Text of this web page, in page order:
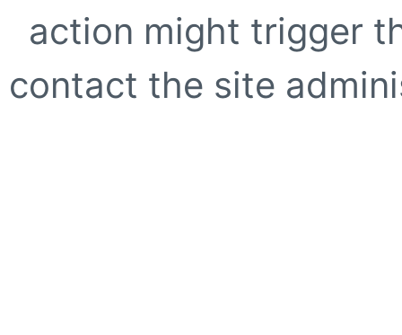
action might trigger
contact the site